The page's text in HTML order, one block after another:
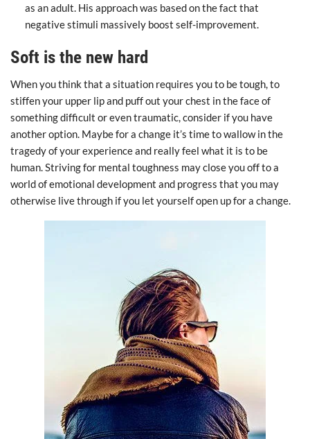
as an adult. His approach was based on the fact that
negative stimuli massively boost self-improvement.
Soft is the new hard
When you think that a situation requires you to be tough, to
stiffen your upper lip and puff out your chest in the face of
something difficult or even traumatic, consider if you have
another option. Maybe for a change it’s time to wallow in the
tragedy of your experience and really feel what it is to be
human. Striving for mental toughness may close you off to a
world of emotional development and progress that you may
otherwise live through if you let yourself open up for a change.